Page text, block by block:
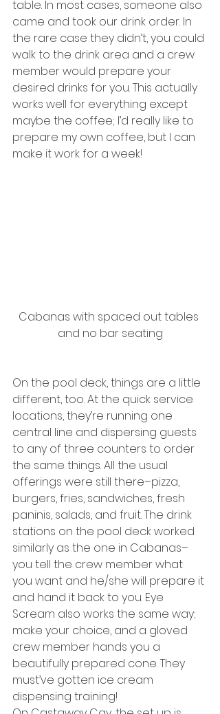
table. In most cases, someone also
came and took our drink order. In
the rare case they didn’t, you could
walk to the drink area and a crew
member would prepare your
desired drinks for you. This actually
works well for everything except
maybe the coffee; I’d really like to
prepare my own coffee, but I can
make it work for a week!
Cabanas with spaced out tables
and no bar seating
On the pool deck, things are a little
different, too. At the quick service
locations, they’re running one
central line and dispersing guests
to any of three counters to order
the same things. All the usual
offerings were still there–pizza,
burgers, fries, sandwiches, fresh
paninis, salads, and fruit. The drink
stations on the pool deck worked
similarly as the one in Cabanas–
you tell the crew member what
you want and he/she will prepare it
and hand it back to you. Eye
Scream also works the same way;
make your choice, and a gloved
crew member hands you a
beautifully prepared cone. They
must’ve gotten ice cream
dispensing training!